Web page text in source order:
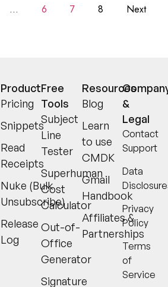
… 6 7 8 Next
Product
Pricing
Snippets
Read
Receipts
Nuke (Bulk
Unsubscribe)
Release
Log
Free
Tools
Subject
Line
Tester
Superhuman
Cost
Calculator
Out-of-
Office
Generator
Signature
Resources
Blog
Learn
to use
CMDK
Gmail
Handbook
Affiliates &
Partnerships
&
Legal
Contact
Support
Data
Privacy
Policy
Terms
of
Service